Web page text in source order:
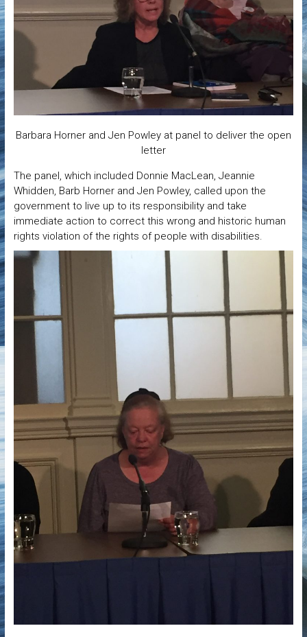
Barbara Horner and Jen Powley at panel to deliver the open
letter
The panel, which included Donnie MacLean, Jeannie
Whidden, Barb Horner and Jen Powley, called upon the
government to live up to its responsibility and take
immediate action to correct this wrong and historic human
rights violation of the rights of people with disabilities.